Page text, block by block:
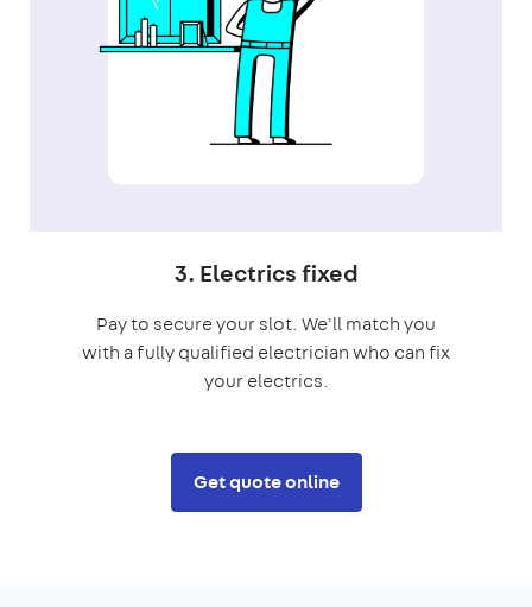
3. Electrics fixed
Pay to secure your slot. We'll match you
with a fully qualified electrician who can fix
your electrics.
Get quote online